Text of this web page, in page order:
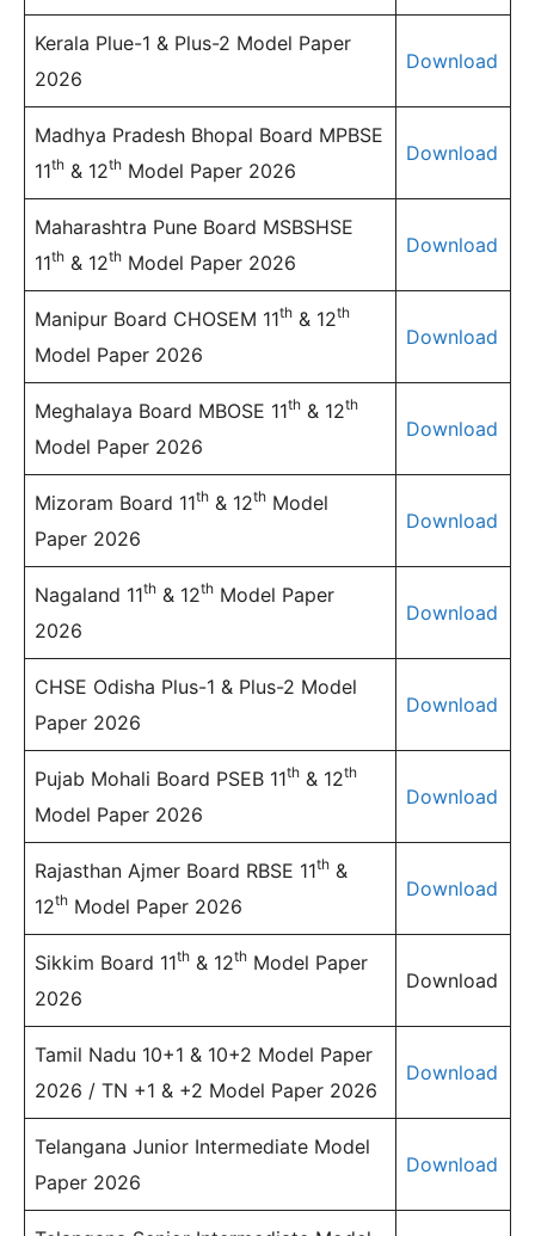
Kerala Plue-1 & Plus-2 Model Paper
2026
Download
Madhya Pradesh Bhopal Board MPBSE
11th & 12th Model Paper 2026
Download
Maharashtra Pune Board MSBSHSE
11th & 12th Model Paper 2026
Download
Manipur Board CHOSEM 11th & 12th
Model Paper 2026
Download
Meghalaya Board MBOSE 11th & 12th
Model Paper 2026
Download
Mizoram Board 11th & 12th Model
Paper 2026
Download
Nagaland 11th & 12th Model Paper
2026
Download
CHSE Odisha Plus-1 & Plus-2 Model
Paper 2026
Download
Pujab Mohali Board PSEB 11th & 12th
Model Paper 2026
Download
Rajasthan Ajmer Board RBSE 11th &
12th Model Paper 2026
Download
Sikkim Board 11th & 12th Model Paper
2026
Download
Tamil Nadu 10+1 & 10+2 Model Paper
2026 / TN +1 & +2 Model Paper 2026
Download
Telangana Junior Intermediate Model
Paper 2026
Download